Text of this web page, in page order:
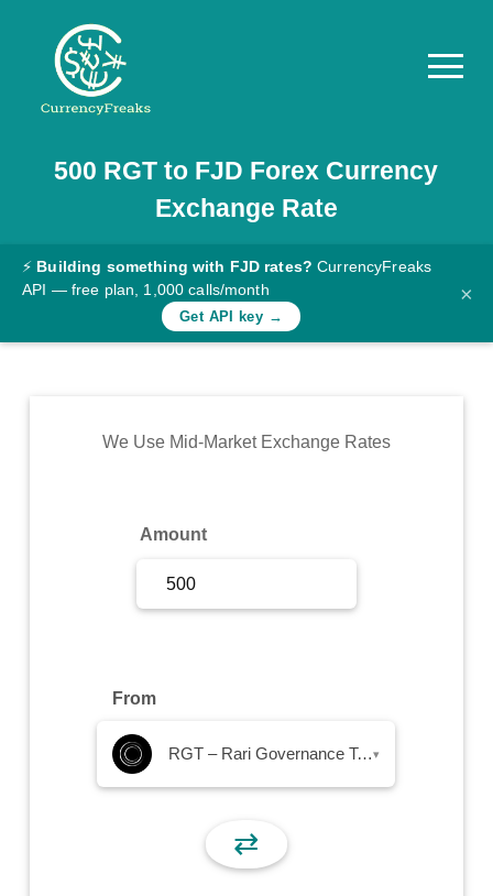
Pricing
Documentation
Converter
Rates
Commodity
500 RGT to FJD Forex Currency
Exchange Rate
⚡ Building something with FJD rates? CurrencyFreaks
API — free plan, 1,000 calls/month
Get API key →
×
We Use Mid-Market Exchange Rates
Amount
From
RGT – Rari Governance Token▾
⇄